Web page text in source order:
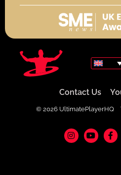
Contact Us
© 2026 UltimatePlayerHQ